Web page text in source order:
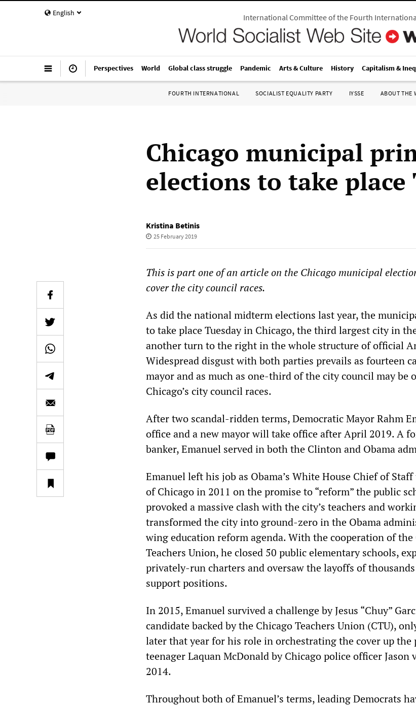
English International Committee of the Fourth
Perspectives World Global class struggle Pandemic Arts & Culture History Capitalism &
FOURTH INTERNATIONAL SOCIALIST EQUALITY PARTY IYSSE ABOUT THE
Chicago municipal
elections to take place
Kristina Betinis
25 February 2019
This is part one of an article on the Chicago municipal
cover the city council races.
As did the national midterm elections last year, the
to take place Tuesday in Chicago, the third largest city in
another turn to the right in the whole structure of official
Widespread disgust with both parties prevails as fourteen
mayor and as much as one-third of the city council may be
Chicago’s city council races.
After two scandal-ridden terms, Democratic Mayor Rahm
office and a new mayor will take office after April 2019. A
banker, Emanuel served in both the Clinton and Obama
Emanuel left his job as Obama’s White House Chief of
of Chicago in 2011 on the promise to “reform” the public
provoked a massive clash with the city’s teachers and
transformed the city into ground-zero in the Obama
wing education reform agenda. With the cooperation of the
Teachers Union, he closed 50 public elementary schools,
privately-run charters and oversaw the layoffs of
support positions.
In 2015, Emanuel survived a challenge by Jesus “Chuy”
candidate backed by the Chicago Teachers Union (CTU),
later that year for his role in orchestrating the cover up the
teenager Laquan McDonald by Chicago police officer Jason
2014.
Throughout both of Emanuel’s terms, leading Democrats